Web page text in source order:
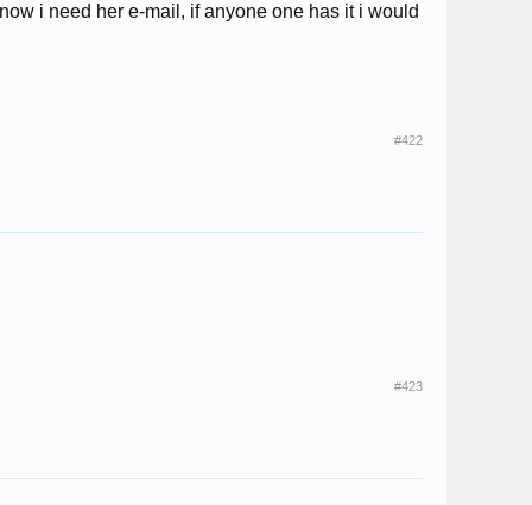
i need her e-mail, if anyone one has it i would
#422
#423